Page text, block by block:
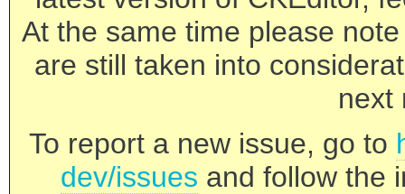
At the same time please
are still taken into
next
To report a new issue, go to
dev/issues and follow the